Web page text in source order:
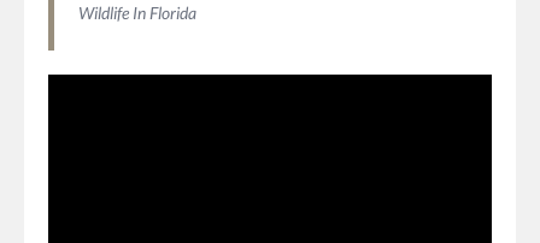
Wildlife In Florida